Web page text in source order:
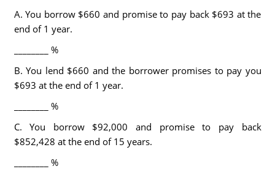
A. You borrow $660 and promise to pay back $693 at the
end of 1 year.
________ %
B. You lend $660 and the borrower promises to pay you
$693 at the end of 1 year.
________ %
C. You borrow $92,000 and promise to pay back
$852,428 at the end of 15 years.
________ %